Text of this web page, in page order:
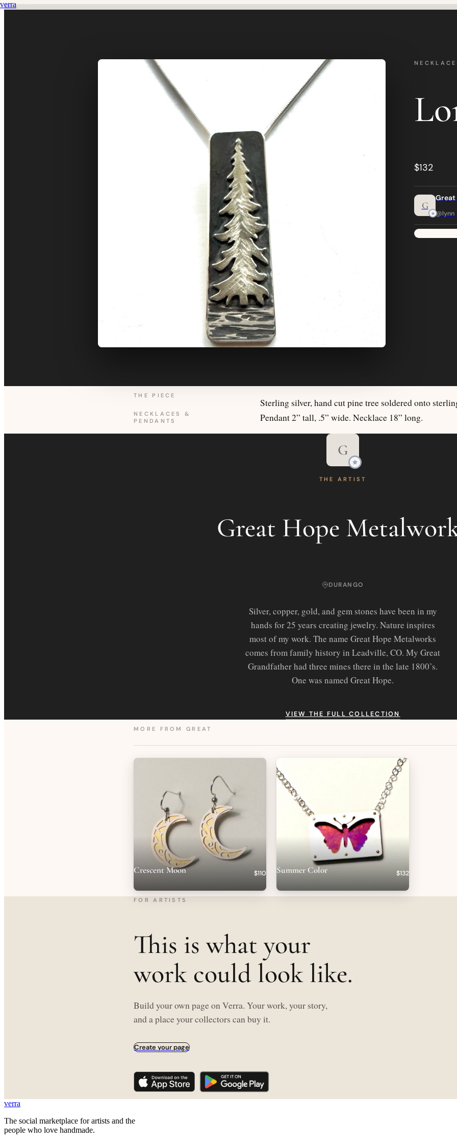
verra
$132
G
Great
@lynn
THE PIECE
NECKLACES &
PENDANTS
Sterling silver, hand cut pine tree soldered onto
Pendant 2” tall, .5” wide. Necklace 18” long.
G
THE ARTIST
Great Hope
DURANGO
Silver, copper, gold, and gem stones have been in my
hands for 25 years creating jewelry. Nature inspires
most of my work. The name Great Hope Metalworks
comes from family history in Leadville, CO. My Great
Grandfather had three mines there in the late 1800’s.
One was named Great Hope.
VIEW THE FULL COLLECTION
MORE FROMGREAT
Crescent Moon $110 Summer Color $132
FOR ARTISTS
This is what your
work could look like.
Build your own page on Verra. Your work, your story,
and a place your collectors can buy it.
Create your page
verra
The social marketplace for artists and the
people who love handmade.